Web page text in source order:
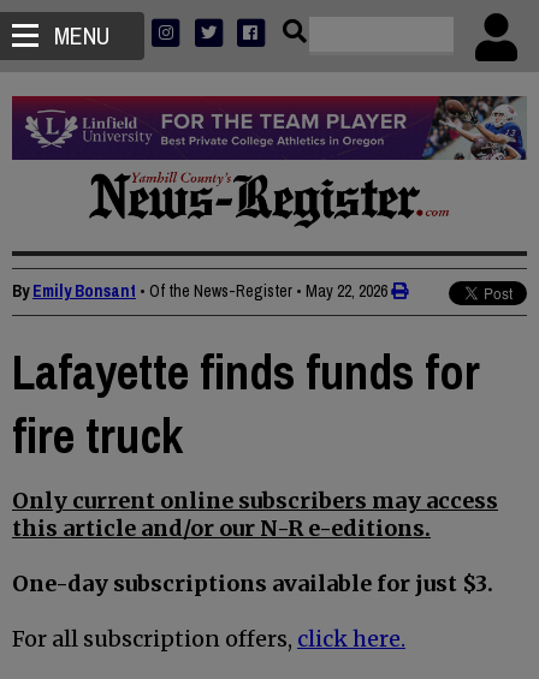
MENU
ByEmily Bonsant • Of the News-Register • May 22, 2026
Lafayette finds funds for
fire truck
Only current online subscribers may access
this article and/or our N-R e-editions.
One-day subscriptions available for just $3.
For all subscription offers, click here.